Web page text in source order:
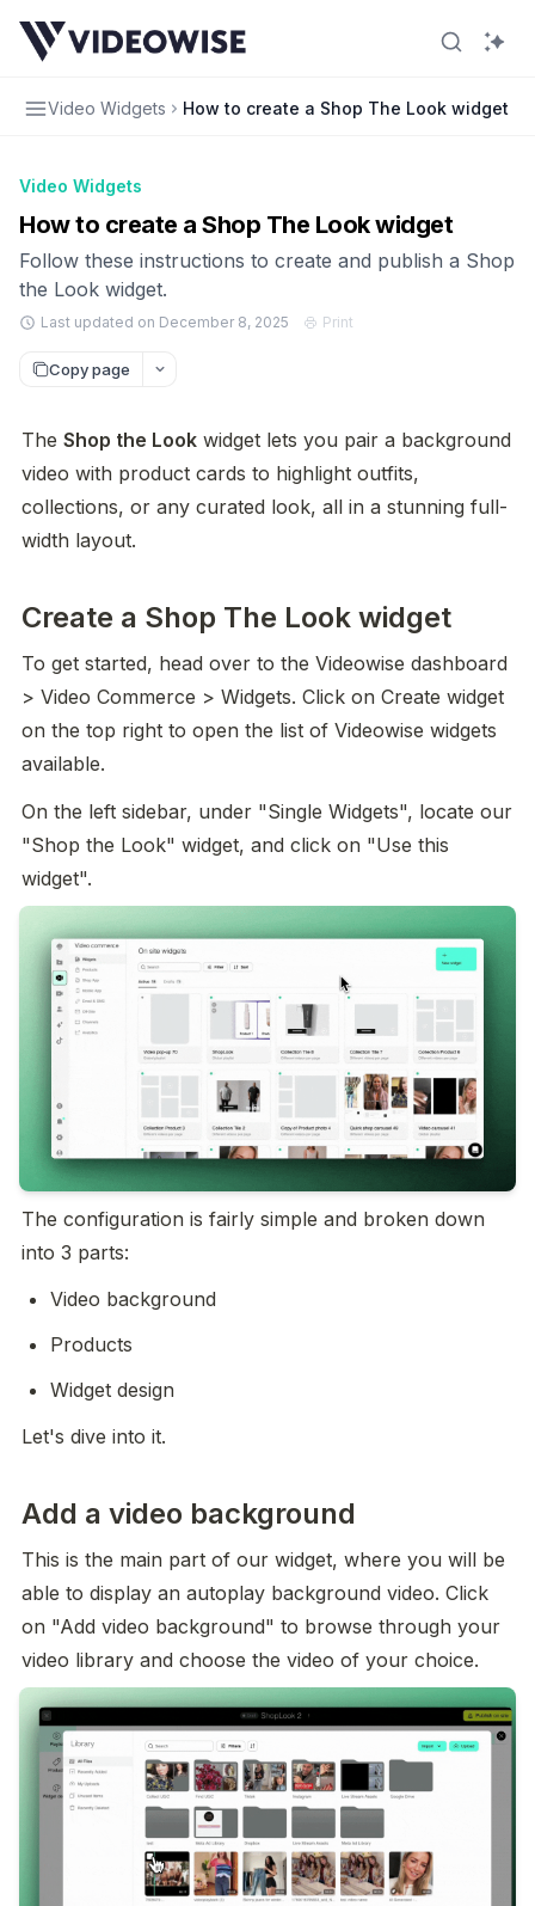
Video Widgets How to create a Shop The Look widget
Video Widgets
How to create a Shop The Look widget
Follow these instructions to create and publish a Shop
the Look widget.
Last updated on December 8, 2025 Print
Copy page
The Shop the Look widget lets you pair a background
video with product cards to highlight outfits,
collections, or any curated look, all in a stunning full-
width layout.
Create a Shop The Look widget
To get started, head over to the Videowise dashboard
> Video Commerce > Widgets. Click on Create widget
on the top right to open the list of Videowise widgets
available.
On the left sidebar, under "Single Widgets", locate our
"Shop the Look" widget, and click on "Use this
widget".
The configuration is fairly simple and broken down
into 3 parts:
Video background
Products
Widget design
Let's dive into it.
Add a video background
This is the main part of our widget, where you will be
able to display an autoplay background video. Click
on "Add video background" to browse through your
video library and choose the video of your choice.